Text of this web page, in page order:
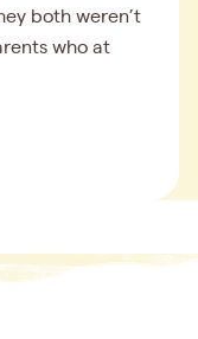
both weren’t
who at